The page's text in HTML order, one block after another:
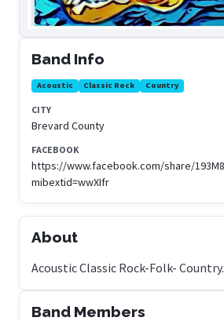
Band Info
Acoustic Classic Rock Country
CITY
Brevard County
FACEBOOK
https://www.facebook.com/share/
mibextid=wwXIfr
About
Acoustic Classic Rock-Folk- Country.
Band Members